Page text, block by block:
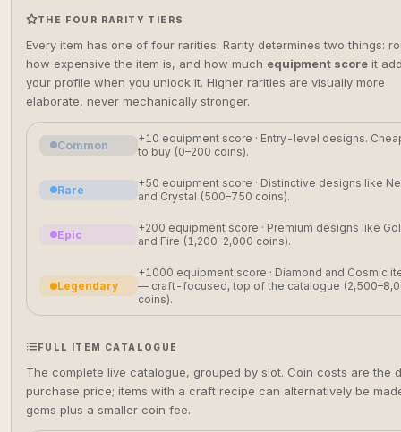
THE FOUR RARITY TIERS
Every item has one of four rarities. Rarity determines two things:
how expensive the item is, and how much equipment score it
your profile when you unlock it. Higher rarities are visually more
elaborate, never mechanically stronger.
Common
+10 equipment score · Entry-level designs.
to buy (0–200 coins).
Rare
+50 equipment score · Distinctive designs like
and Crystal (500–750 coins).
Epic
+200 equipment score · Premium designs like
and Fire (1,200–2,000 coins).
Legendary
+1000 equipment score · Diamond and Cosmic
— craft-focused, top of the catalogue
coins).
FULL ITEM CATALOGUE
The complete live catalogue, grouped by slot. Coin costs are the
purchase price; items with a craft recipe can alternatively be
gems plus a smaller coin fee.